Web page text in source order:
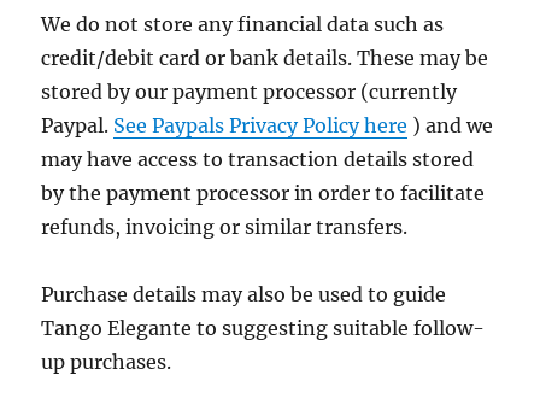
We do not store any financial data such as
credit/debit card or bank details. These may be
stored by our payment processor (currently
Paypal. See Paypals Privacy Policy here ) and we
may have access to transaction details stored
by the payment processor in order to facilitate
refunds, invoicing or similar transfers.
Purchase details may also be used to guide
Tango Elegante to suggesting suitable follow-
up purchases.